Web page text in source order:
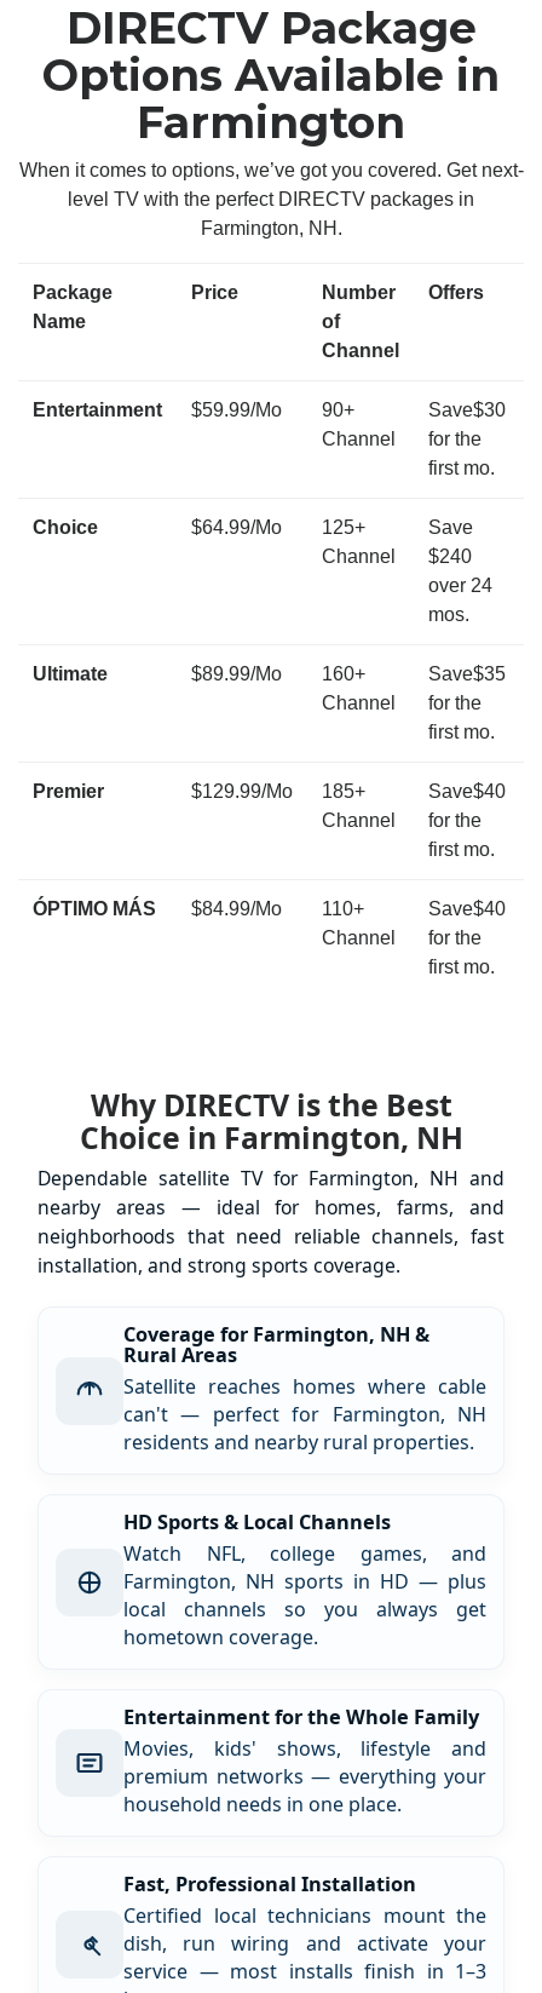
DIRECTV Package
Options Available in
Farmington
When it comes to options, we’ve got you covered. Get next-
level TV with the perfect DIRECTV packages in
Farmington, NH.
Package
Name
Price
Number
of
Channel
Offers
Entertainment $59.99/Mo
90+
Channel
Save$30
for the
first mo.
Choice $64.99/Mo
125+
Channel
Save
$240
over 24
mos.
Ultimate $89.99/Mo
160+
Channel
Save$35
for the
first mo.
Premier $129.99/Mo
185+
Channel
Save$40
for the
first mo.
ÓPTIMO MÁS $84.99/Mo
110+
Channel
Save$40
for the
first mo.
Why DIRECTV is the Best
Choice in Farmington, NH
Dependable satellite TV for Farmington, NH and
nearby areas — ideal for homes, farms, and
neighborhoods that need reliable channels, fast
installation, and strong sports coverage.
Coverage for Farmington, NH &
Rural Areas
Satellite reaches homes where cable
can't — perfect for Farmington, NH
residents and nearby rural properties.
HD Sports & Local Channels
Watch NFL, college games, and
Farmington, NH sports in HD — plus
local channels so you always get
hometown coverage.
Entertainment for the Whole Family
Movies, kids' shows, lifestyle and
premium networks — everything your
household needs in one place.
Fast, Professional Installation
Certified local technicians mount the
dish, run wiring and activate your
service — most installs finish in 1–3